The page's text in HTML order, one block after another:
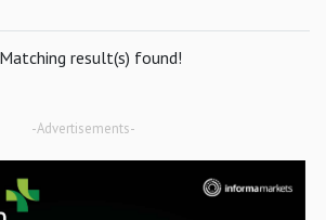
result(s) found!
-Advertisements-